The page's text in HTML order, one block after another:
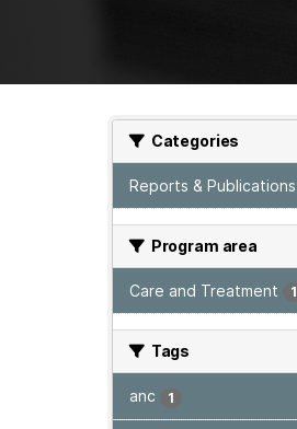
Categories
Reports & Publications
Program area
Care and Treatment 1
Tags
anc 1